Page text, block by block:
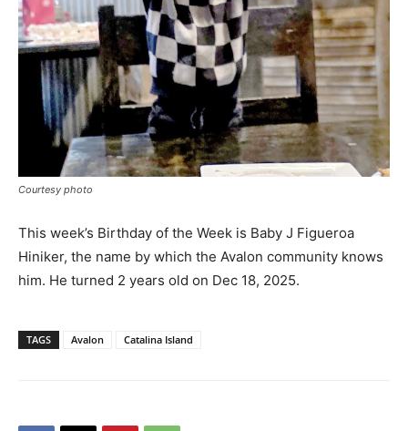
Courtesy photo
This week’s Birthday of the Week is Baby J Figueroa
Hiniker, the name by which the Avalon community knows
him. He turned 2 years old on Dec 18, 2025.
TAGS Avalon Catalina Island